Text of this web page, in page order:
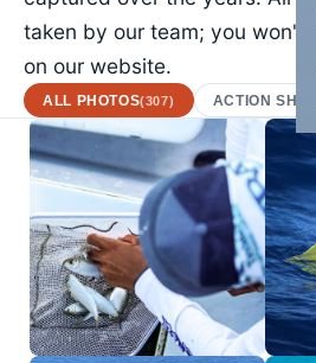
taken by our team; you won't
on our website.
ALL PHOTOS(307) ACTION